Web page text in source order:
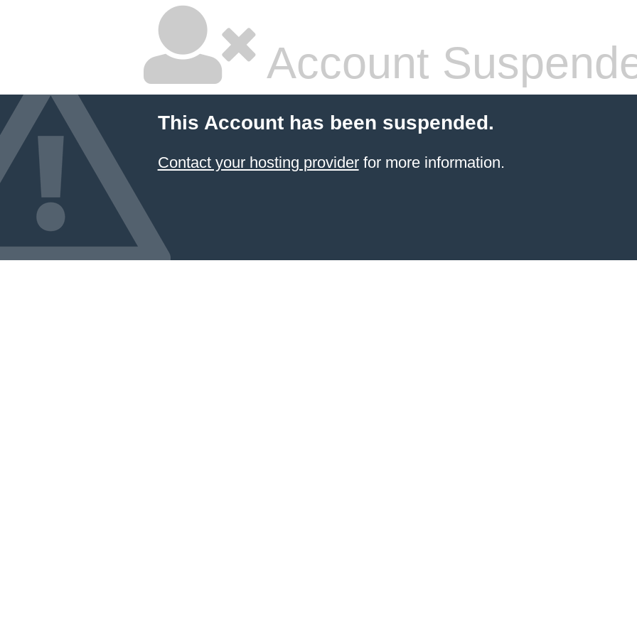
Account
This Account has been suspended.
Contact your hosting providerfor more information.